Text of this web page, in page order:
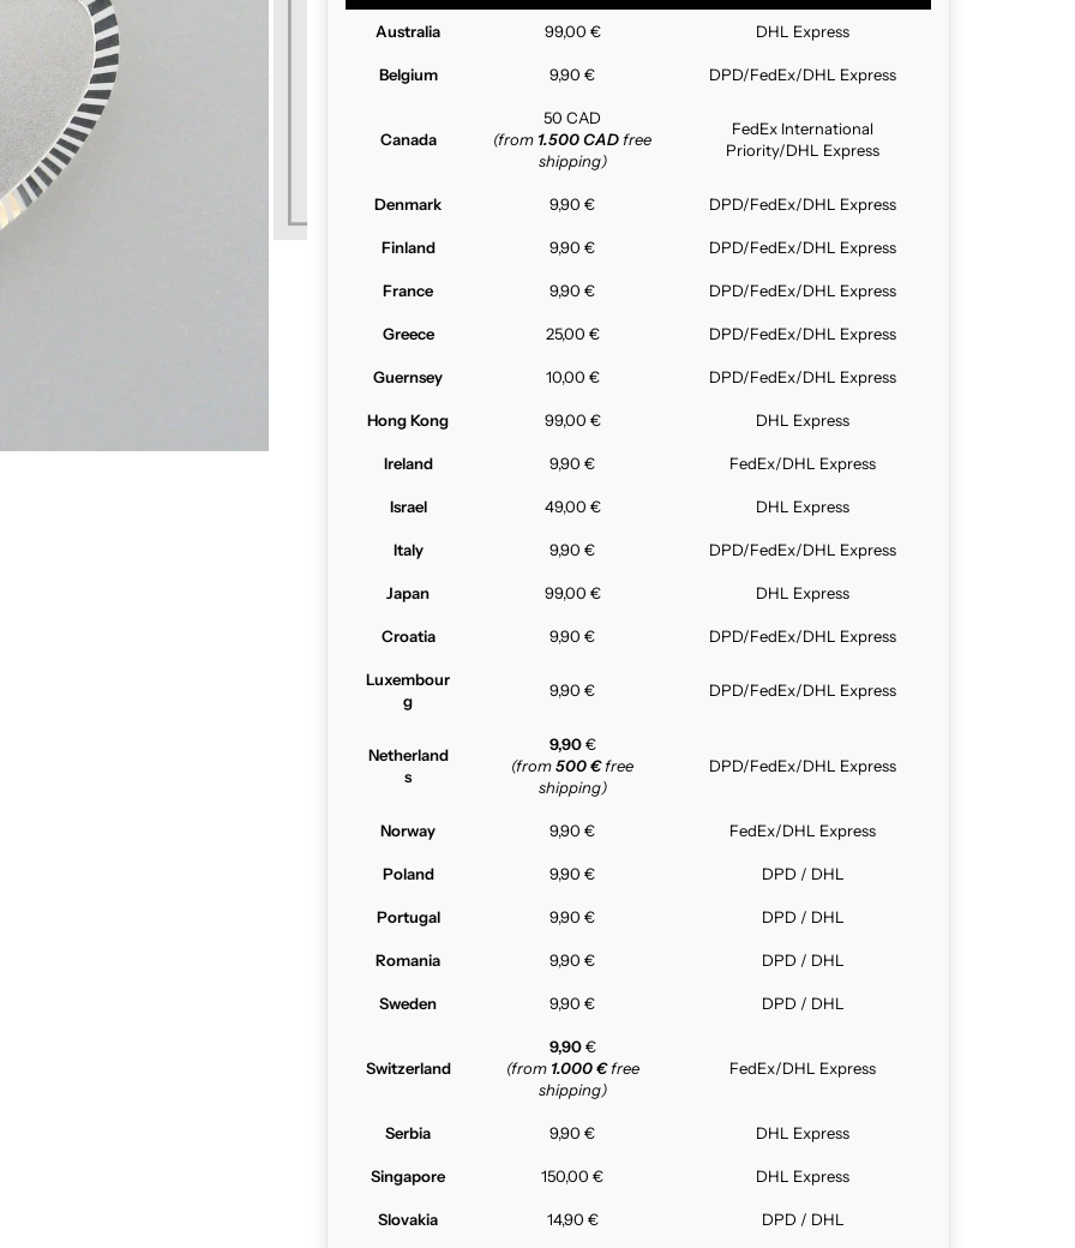
Australia 99,00 € DHL Express
Belgium 9,90 € DPD/FedEx/DHL Express
Canada
50 CAD
(from 1.500 CAD free
shipping)
FedEx International
Priority/DHL Express
Denmark 9,90 € DPD/FedEx/DHL Express
Finland 9,90 € DPD/FedEx/DHL Express
France 9,90 € DPD/FedEx/DHL Express
Greece 25,00 € DPD/FedEx/DHL Express
Guernsey 10,00 € DPD/FedEx/DHL Express
Hong Kong 99,00 € DHL Express
Ireland 9,90 € FedEx/DHL Express
Israel 49,00 € DHL Express
Italy 9,90 € DPD/FedEx/DHL Express
Japan 99,00 € DHL Express
Croatia 9,90 € DPD/FedEx/DHL Express
Luxembour
g
9,90 € DPD/FedEx/DHL Express
Netherland
s
9,90€
(from500 €free
shipping)
DPD/FedEx/DHL Express
Norway 9,90 € FedEx/DHL Express
Poland 9,90 € DPD / DHL
Portugal 9,90 € DPD / DHL
Romania 9,90 € DPD / DHL
Sweden 9,90 € DPD / DHL
Switzerland
9,90€
(from 1.000 €free
shipping)
FedEx/DHL Express
Serbia 9,90 € DHL Express
Singapore 150,00 € DHL Express
Slovakia 14,90 € DPD / DHL